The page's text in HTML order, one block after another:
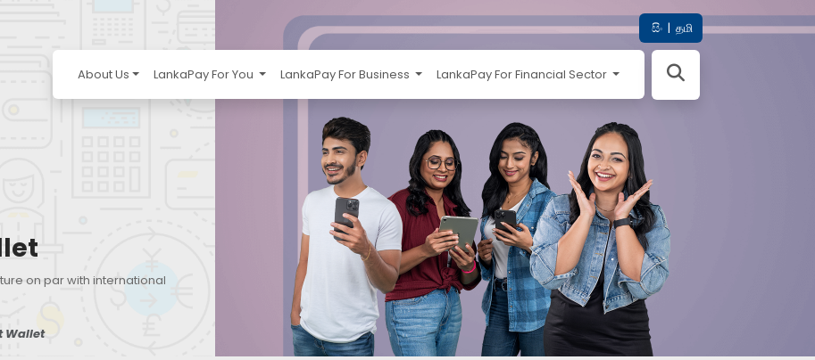
සිං | தமி
About Us LankaPay For You LankaPay For Business LankaPay For Financial Sector
on par with international
Wallet